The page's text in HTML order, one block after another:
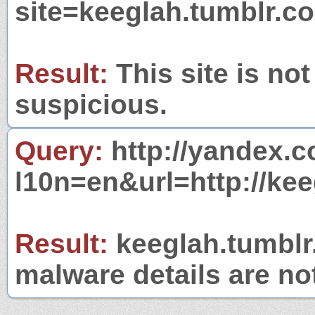
Result: This site is
suspicious.
Query: http://
l10n=en&url=http://
Result:
malware details are